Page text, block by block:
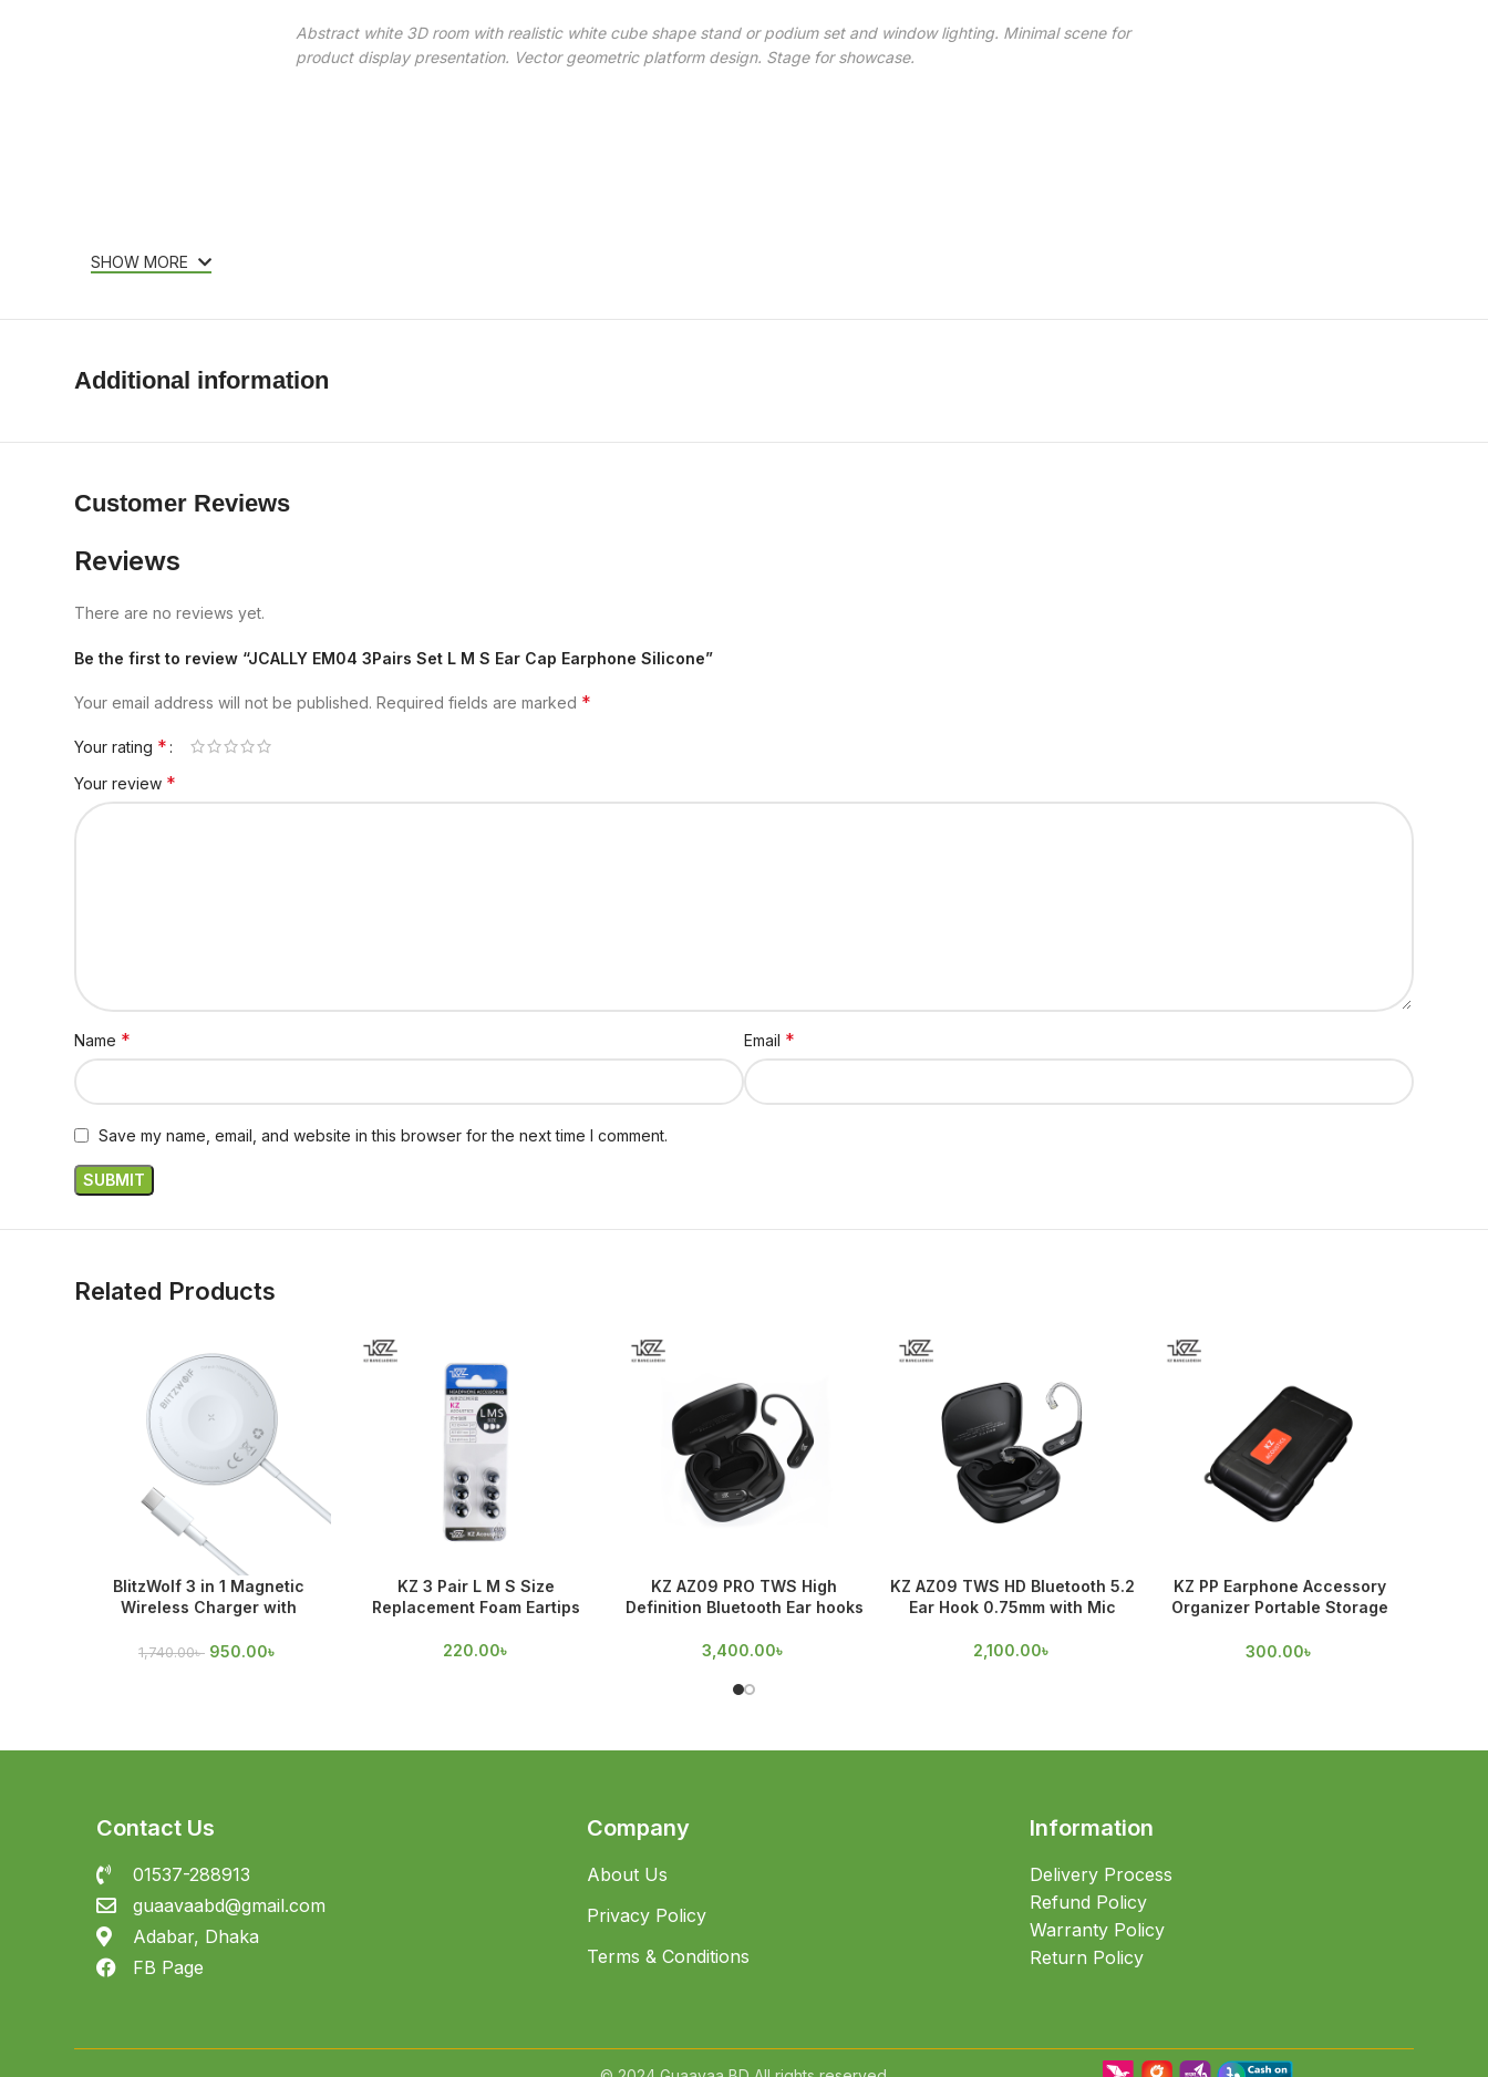
Abstract white 3D room with realistic white cube shape stand or podium set and window lighting. Minimal scene for
product display presentation. Vector geometric platform design. Stage for showcase.
SHOW MORE
Additional information
Customer Reviews
Reviews
There are no reviews yet.
Be the first to review “JCALLY EM04 3Pairs Set L M S Ear Cap Earphone Silicone”
Your email address will not be published. Required fields are marked *
Your rating *
Your review *
Name * Email *
Save my name, email, and website in this browser for the next time I comment.
Related Products
BlitzWolf 3 in 1 Magnetic
Wireless Charger with
1,740.00৳ 950.00৳
KZ 3 Pair L M S Size
Replacement Foam Eartips
220.00৳
KZ AZ09 PRO TWS High
Definition Bluetooth Ear hooks
3,400.00৳
KZ AZ09 TWS HD Bluetooth 5.2
Ear Hook 0.75mm with Mic
2,100.00৳
KZ PP Earphone Accessory
Organizer Portable Storage
300.00৳
Contact Us
01537-288913
guaavaabd@gmail.com
Adabar, Dhaka
FB Page
Company
About Us
Privacy Policy
Terms & Conditions
Information
Delivery Process
Refund Policy
Warranty Policy
Return Policy